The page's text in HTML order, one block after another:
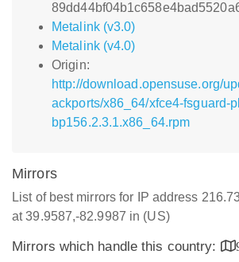
Metalink (v3.0)
Metalink (v4.0)
Origin:
http://download.opensuse.org/
ackports/x86_64/xfce4-fsguard-
bp156.2.3.1.x86_64.rpm
Mirrors
List of best mirrors for IP address
at 39.9587,-82.9987 in (US)
Mirrors which handle this country: